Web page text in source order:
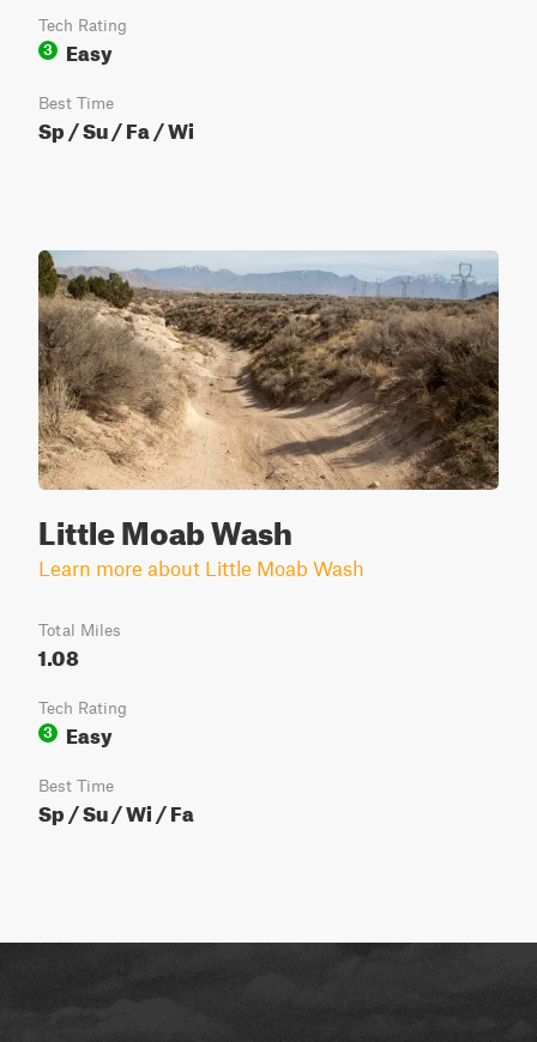
Tech Rating
3
Easy
Best Time
Sp / Su / Fa / Wi
Little Moab Wash
Learn more about Little Moab Wash
Total Miles
1.08
Tech Rating
3
Easy
Best Time
Sp / Su / Wi / Fa